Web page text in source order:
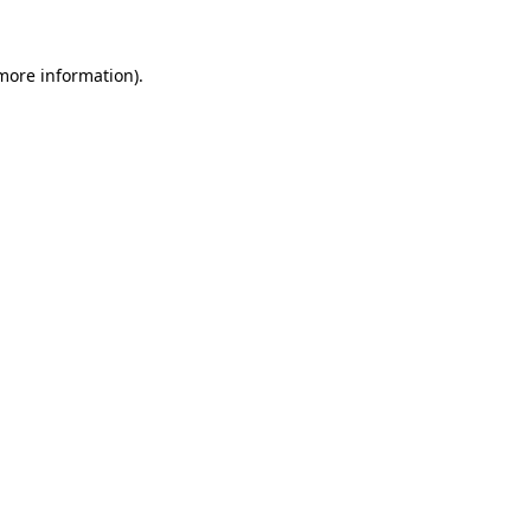
information).